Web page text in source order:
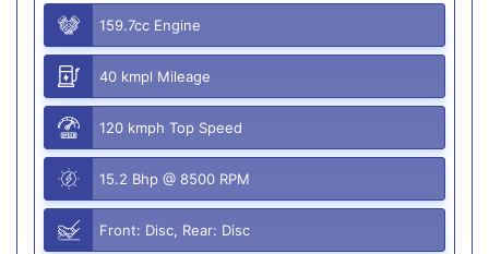
159.7cc Engine
40 kmpl Mileage
120 kmph Top Speed
15.2 Bhp @ 8500 RPM
Front: Disc, Rear: Disc